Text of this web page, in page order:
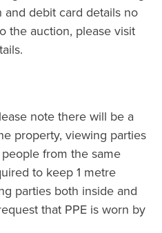
debit card details no
the auction, please visit
note there will be a
property, viewing parties
from the same
to keep 1 metre
parties both inside and
that PPE is worn by